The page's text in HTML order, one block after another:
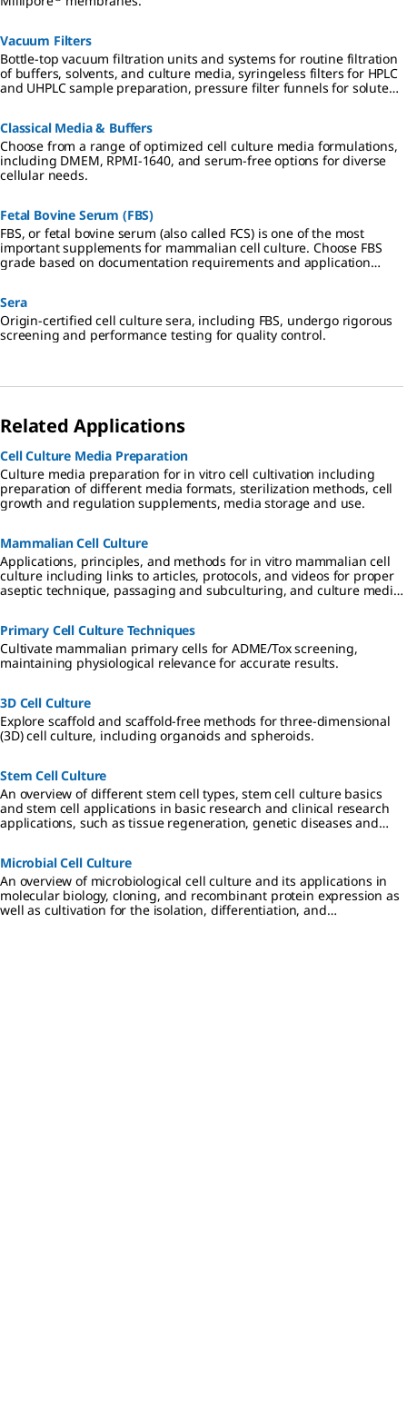
Vacuum Filters
Bottle-top vacuum filtration units and systems for routine filtration
of buffers, solvents, and culture media, syringeless filters for HPLC
and UHPLC sample preparation, pressure filter funnels for solute
Classical Media & Buffers
Choose from a range of optimized cell culture media formulations,
including DMEM, RPMI-1640, and serum-free options for diverse
cellular needs.
Fetal Bovine Serum (FBS)
FBS, or fetal bovine serum (also called FCS) is one of the most
important supplements for mammalian cell culture. Choose FBS
grade based on documentation requirements and application
Sera
Origin-certified cell culture sera, including FBS, undergo rigorous
screening and performance testing for quality control.
Related Applications
Cell Culture Media Preparation
Culture media preparation for in vitro cell cultivation including
preparation of different media formats, sterilization methods, cell
growth and regulation supplements, media storage and use.
Mammalian Cell Culture
Applications, principles, and methods for in vitro mammalian cell
culture including links to articles, protocols, and videos for proper
aseptic technique, passaging and subculturing, and culture media
Primary Cell Culture Techniques
Cultivate mammalian primary cells for ADME/Tox screening,
maintaining physiological relevance for accurate results.
3D Cell Culture
Explore scaffold and scaffold-free methods for three-dimensional
(3D) cell culture, including organoids and spheroids.
Stem Cell Culture
An overview of different stem cell types, stem cell culture basics
and stem cell applications in basic research and clinical research
applications, such as tissue regeneration, genetic diseases and
Microbial Cell Culture
An overview of microbiological cell culture and its applications in
molecular biology, cloning, and recombinant protein expression as
well as cultivation for the isolation, differentiation, and